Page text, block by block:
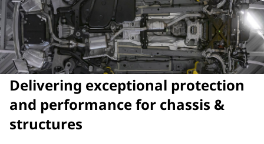
Delivering exceptional protection
and performance for chassis &
structures